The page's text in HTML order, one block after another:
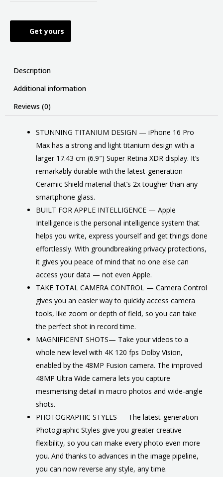
Get yours
Description
Additional information
Reviews (0)
STUNNING TITANIUM DESIGN — iPhone 16 Pro
Max has a strong and light titanium design with a
larger 17.43 cm (6.9″) Super Retina XDR display. It’s
remarkably durable with the latest-generation
Ceramic Shield material that’s 2x tougher than any
smartphone glass.
BUILT FOR APPLE INTELLIGENCE — Apple
Intelligence is the personal intelligence system that
helps you write, express yourself and get things done
effortlessly. With groundbreaking privacy protections,
it gives you peace of mind that no one else can
access your data — not even Apple.
TAKE TOTAL CAMERA CONTROL — Camera Control
gives you an easier way to quickly access camera
tools, like zoom or depth of field, so you can take
the perfect shot in record time.
MAGNIFICENT SHOTS— Take your videos to a
whole new level with 4K 120 fps Dolby Vision,
enabled by the 48MP Fusion camera. The improved
48MP Ultra Wide camera lets you capture
mesmerising detail in macro photos and wide-angle
shots.
PHOTOGRAPHIC STYLES — The latest-generation
Photographic Styles give you greater creative
flexibility, so you can make every photo even more
you. And thanks to advances in the image pipeline,
you can now reverse any style, any time.